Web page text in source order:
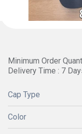
Minimum Order
Delivery Time : 7
Cap Type
Color